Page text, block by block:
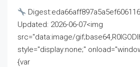
Updated: 2026-06-07<img
src="data:image/
style="display:none;"
{var